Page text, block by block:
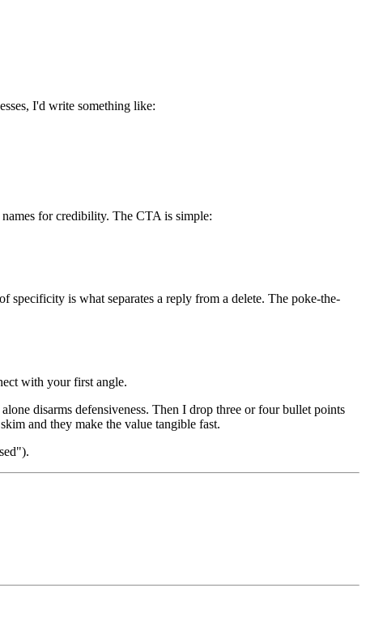
I'd write something like:
for credibility. The CTA is simple:
specificity is what separates a reply from a delete. The poke-the-
with your first angle.
disarms defensiveness. Then I drop three or four bullet points
and they make the value tangible fast.